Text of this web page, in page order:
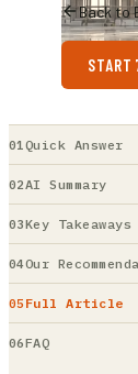
Back to
START
Quick Answer
AI Summary
Key Takeaways
Our
Full Article
FAQ